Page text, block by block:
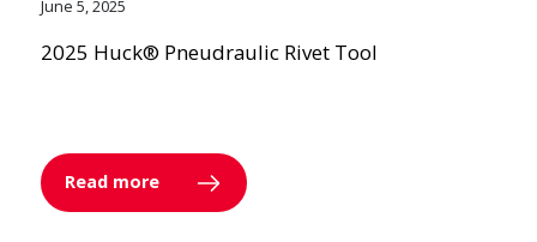
June 5, 2025
2025 Huck® Pneudraulic Rivet Tool
Read more